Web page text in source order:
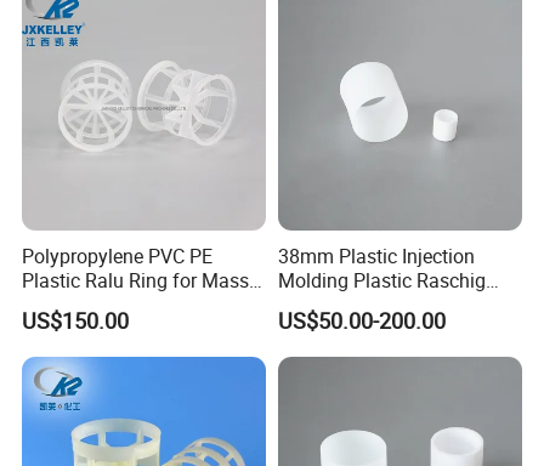
Certifications
FAQ
Q1:What's the MOQ?
Polypropylene PVC PE
Plastic Ralu Ring for Mass
Transfer
US$150.00
38mm Plastic Injection
Molding Plastic Raschig
Ring for Chemical Cooling
Towers
US$50.00-200.00